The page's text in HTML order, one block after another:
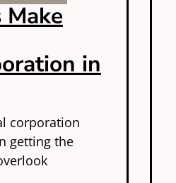
in
corporation
getting the